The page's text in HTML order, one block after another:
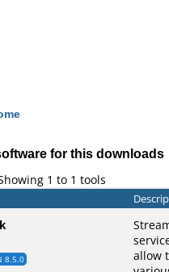
for this downloads
1 to 1 tools
8.5.0
allow